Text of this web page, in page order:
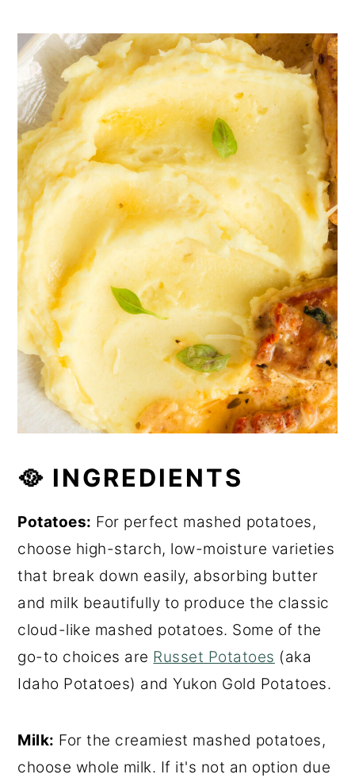
🥘 INGREDIENTS
Potatoes: For perfect mashed potatoes,
choose high-starch, low-moisture varieties
that break down easily, absorbing butter
and milk beautifully to produce the classic
cloud-like mashed potatoes. Some of the
go-to choices are Russet Potatoes (aka
Idaho Potatoes) and Yukon Gold Potatoes.
Milk: For the creamiest mashed potatoes,
choose whole milk. If it's not an option due